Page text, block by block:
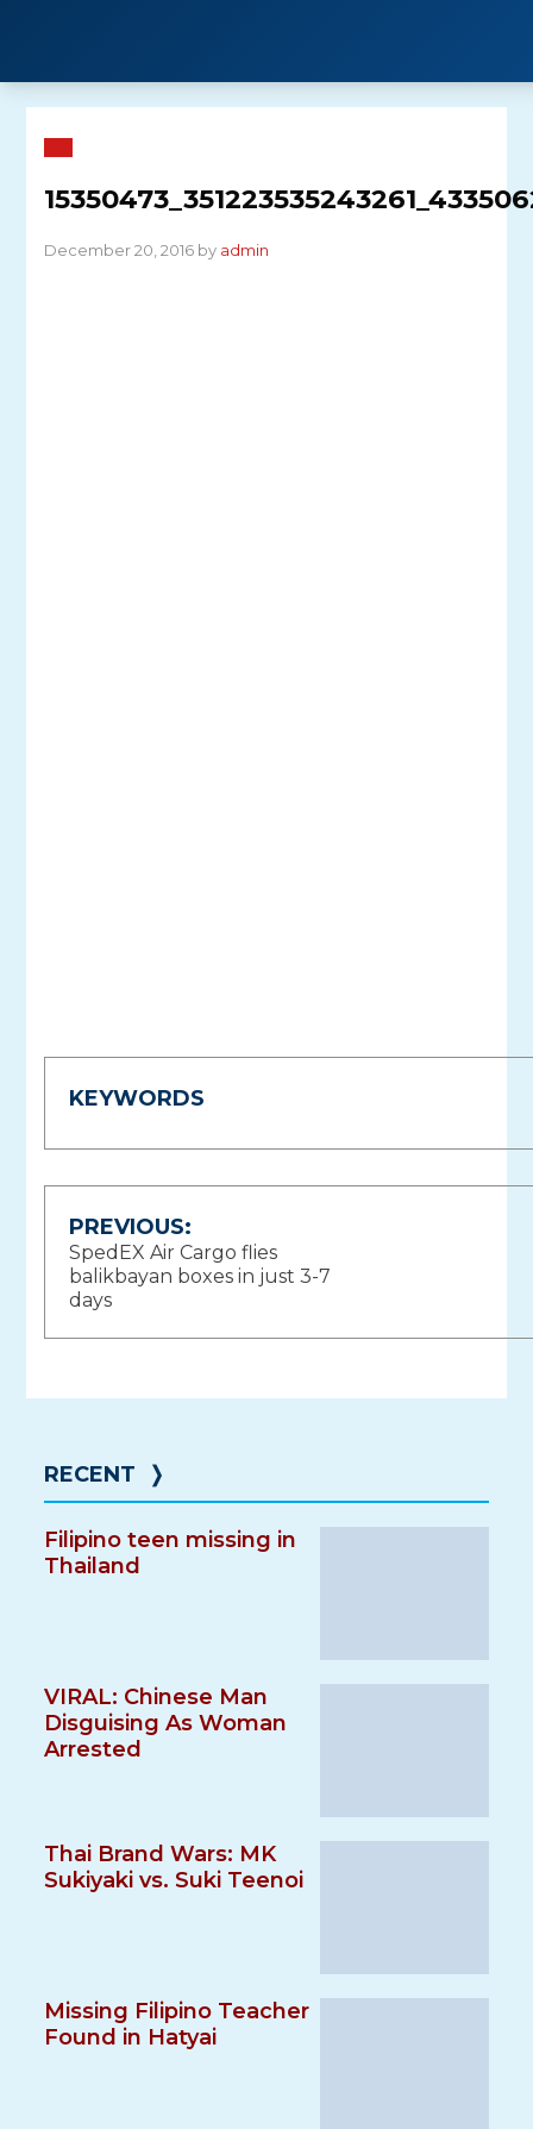
content
December 20, 2016 by admin
KEYWORDS
Post
navigation
PREVIOUS:
SpedEX Air Cargo flies
balikbayan boxes in just 3-7
days
RECENT ❭
Filipino teen missing in
Thailand
VIRAL: Chinese Man
Disguising As Woman
Arrested
Thai Brand Wars: MK
Sukiyaki vs. Suki Teenoi
Missing Filipino Teacher
Found in Hatyai